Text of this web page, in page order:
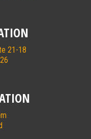
21-18